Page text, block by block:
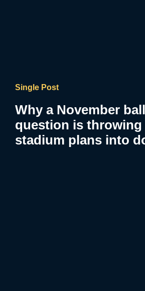
Single Post
Why a November
question is throwing
stadium plans into